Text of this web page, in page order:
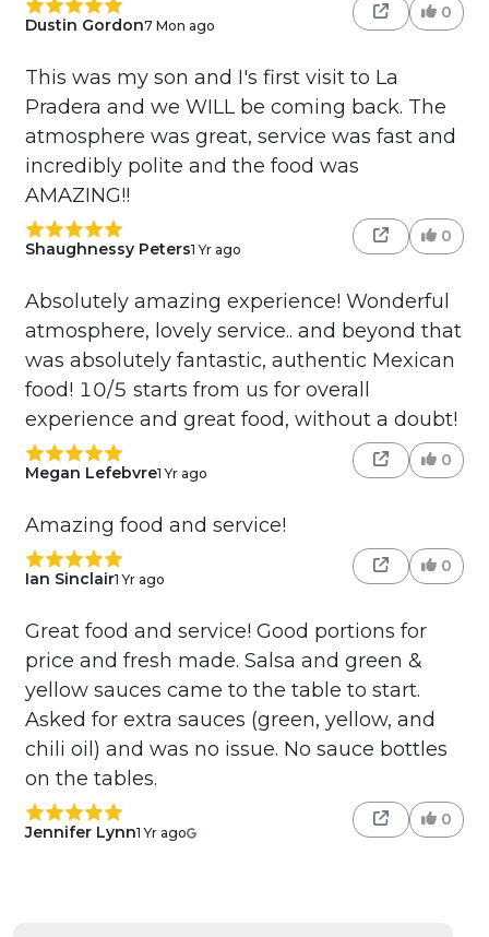
Dustin Gordon7 Mon ago
0
This was my son and I's first visit to La
Pradera and we WILL be coming back. The
atmosphere was great, service was fast and
incredibly polite and the food was
AMAZING!!
Shaughnessy Peters1 Yr ago
0
Absolutely amazing experience! Wonderful
atmosphere, lovely service.. and beyond that
was absolutely fantastic, authentic Mexican
food! 10/5 starts from us for overall
experience and great food, without a doubt!
Megan Lefebvre1 Yr ago
0
Amazing food and service!
Ian Sinclair1 Yr ago
0
Great food and service! Good portions for
price and fresh made. Salsa and green &
yellow sauces came to the table to start.
Asked for extra sauces (green, yellow, and
chili oil) and was no issue. No sauce bottles
on the tables.
Jennifer Lynn1 Yr ago
0